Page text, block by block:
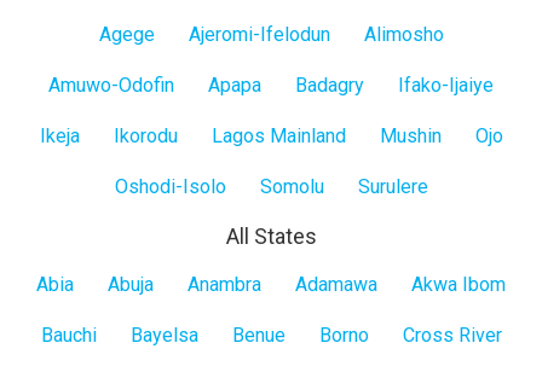
Agege Ajeromi-Ifelodun Alimosho
Amuwo-Odofin Apapa Badagry Ifako-Ijaiye
Ikeja Ikorodu Lagos Mainland Mushin Ojo
Oshodi-Isolo Somolu Surulere
All States
All
Abia Abuja Anambra Adamawa Akwa Ibom
Bauchi Bayelsa Benue Borno Cross River